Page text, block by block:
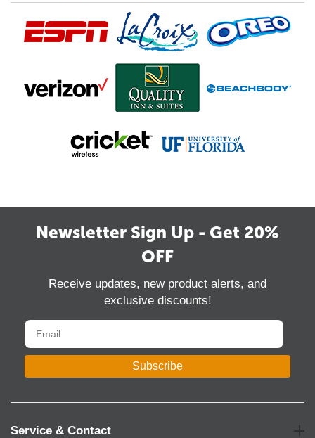
Newsletter Sign Up - Get 20%
OFF
Receive updates, new product alerts, and
exclusive discounts!
Subscribe
Service & Contact